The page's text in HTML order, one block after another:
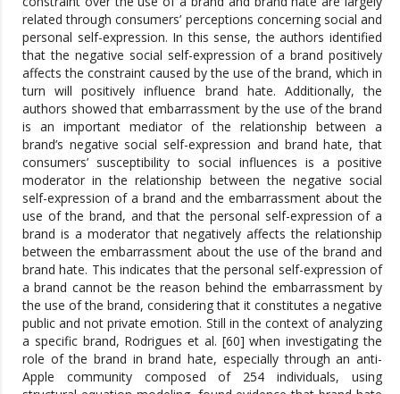
related through consumers’ perceptions concerning social and
personal self-expression. In this sense, the authors identified
that the negative social self-expression of a brand positively
affects the constraint caused by the use of the brand, which in
turn will positively influence brand hate. Additionally, the
authors showed that embarrassment by the use of the brand
is an important mediator of the relationship between a
brand’s negative social self-expression and brand hate, that
consumers’ susceptibility to social influences is a positive
moderator in the relationship between the negative social
self-expression of a brand and the embarrassment about the
use of the brand, and that the personal self-expression of a
brand is a moderator that negatively affects the relationship
between the embarrassment about the use of the brand and
brand hate. This indicates that the personal self-expression of
a brand cannot be the reason behind the embarrassment by
the use of the brand, considering that it constitutes a negative
public and not private emotion. Still in the context of analyzing
a specific brand, Rodrigues et al. [60] when investigating the
role of the brand in brand hate, especially through an anti-
Apple community composed of 254 individuals, using